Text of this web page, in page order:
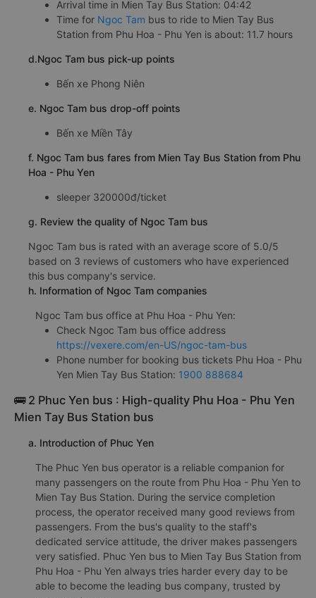
Arrival time in Mien Tay Bus Station: 04:42
Time for Ngoc Tam bus to ride to Mien Tay Bus
Station from Phu Hoa - Phu Yen is about: 11.7 hours
d.Ngoc Tam bus pick-up points
Bến xe Phong Niên
e. Ngoc Tam bus drop-off points
Bến xe Miền Tây
f. Ngoc Tam bus fares from Mien Tay Bus Station from Phu
Hoa - Phu Yen
sleeper 320000đ/ticket
g. Review the quality of Ngoc Tam bus
Ngoc Tam bus is rated with an average score of 5.0/5
based on 3 reviews of customers who have experienced
this bus company's service.
h. Information of Ngoc Tam companies
Ngoc Tam bus office at Phu Hoa - Phu Yen:
Check Ngoc Tam bus office address
https://vexere.com/en-US/ngoc-tam-bus
Phone number for booking bus tickets Phu Hoa - Phu
Yen Mien Tay Bus Station: 1900 888684
🚌 2 Phuc Yen bus : High-quality Phu Hoa - Phu Yen
Mien Tay Bus Station bus
a. Introduction of Phuc Yen
The Phuc Yen bus operator is a reliable companion for
many passengers on the route from Phu Hoa - Phu Yen to
Mien Tay Bus Station. During the service completion
process, the operator received many good reviews from
passengers. From the bus's quality to the staff's
dedicated service attitude, the driver makes passengers
very satisfied. Phuc Yen bus to Mien Tay Bus Station from
Phu Hoa - Phu Yen always tries harder every day to be
able to become the leading bus company, trusted by